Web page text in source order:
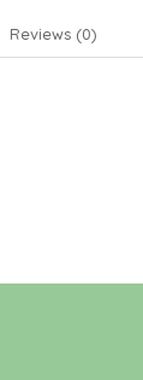
Reviews (0)